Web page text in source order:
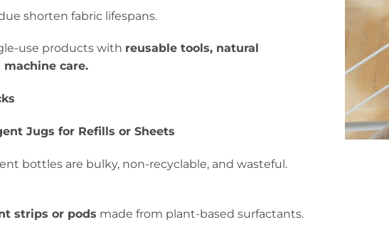
shorten fabric lifespans.
use products with reusable tools, natural
care.
Jugs for Refills or Sheets
bottles are bulky, non-recyclable, and wasteful.
strips or pods made from plant-based surfactants.